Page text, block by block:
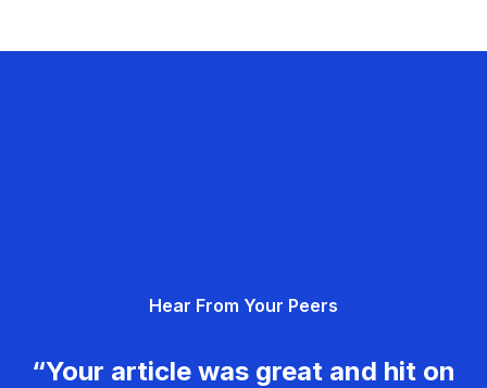
Hear From Your Peers
“Your article was great and hit on